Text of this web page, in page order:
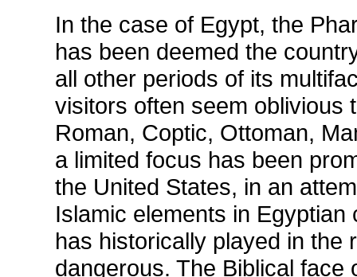
In the case of Egypt, the
has been deemed the
all other periods of its
visitors often seem oblivious
Roman, Coptic, Ottoman,
a limited focus has been
the United States, in an
Islamic elements in
has historically played in the
dangerous. The Biblical